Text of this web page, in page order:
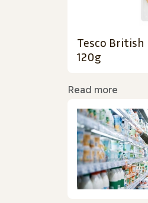
Tesco British
120g
Read more